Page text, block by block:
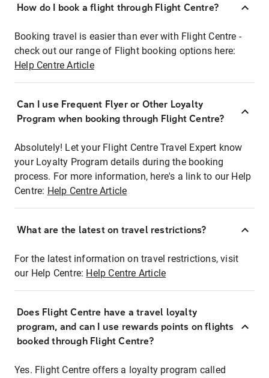
How do I book a flight through Flight Centre?
Booking travel is easier than ever with Flight Centre -
check out our range of Flight booking options here:
Help Centre Article
Can I use Frequent Flyer or Other Loyalty
Program when booking through Flight Centre?
Absolutely! Let your Flight Centre Travel Expert know
your Loyalty Program details during the booking
process. For more information, here's a link to our Help
Centre: Help Centre Article
What are the latest on travel restrictions?
For the latest information on travel restrictions, visit
our Help Centre: Help Centre Article
Does Flight Centre have a travel loyalty
program, and can I use rewards points on flights
booked through Flight Centre?
Yes. Flight Centre offers a loyalty program called